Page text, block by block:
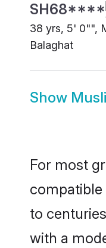
SH68****
38 yrs, 5' 0"",
Balaghat
Show
For most
compatible
to
with a